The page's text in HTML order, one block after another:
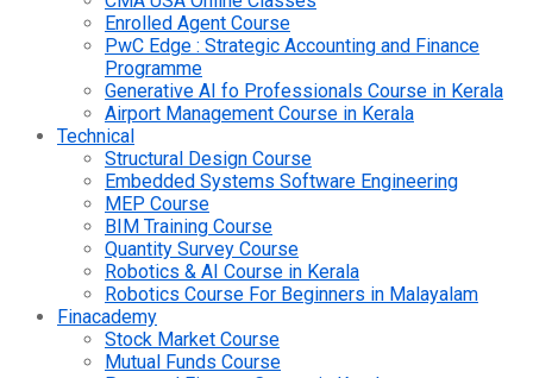
Enrolled Agent Course
PwC Edge : Strategic Accounting and Finance
Programme
Generative AI fo Professionals Course in Kerala
Airport Management Course in Kerala
Technical
Structural Design Course
Embedded Systems Software Engineering
MEP Course
BIM Training Course
Quantity Survey Course
Robotics & AI Course in Kerala
Robotics Course For Beginners in Malayalam
Finacademy
Stock Market Course
Mutual Funds Course